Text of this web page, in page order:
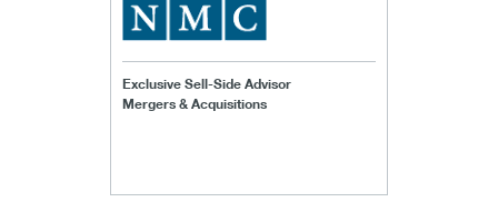
Exclusive Sell-Side Advisor
Mergers & Acquisitions